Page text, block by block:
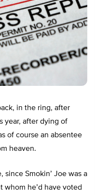
in the ring, after
year, after dying of
of course an absentee
heaven.
since Smokin’ Joe was a
whom he’d have voted